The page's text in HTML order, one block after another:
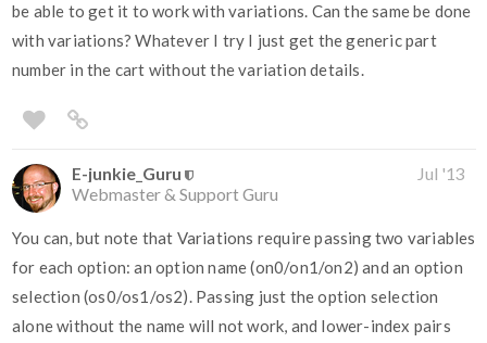
be able to get it to work with variations. Can the same be done
with variations? Whatever I try I just get the generic part
number in the cart without the variation details.
E-junkie_Guru
Webmaster & Support Guru
Jul '13
You can, but note that Variations require passing two variables
for each option: an option name (on0/on1/on2) and an option
selection (os0/os1/os2). Passing just the option selection
alone without the name will not work, and lower-index pairs